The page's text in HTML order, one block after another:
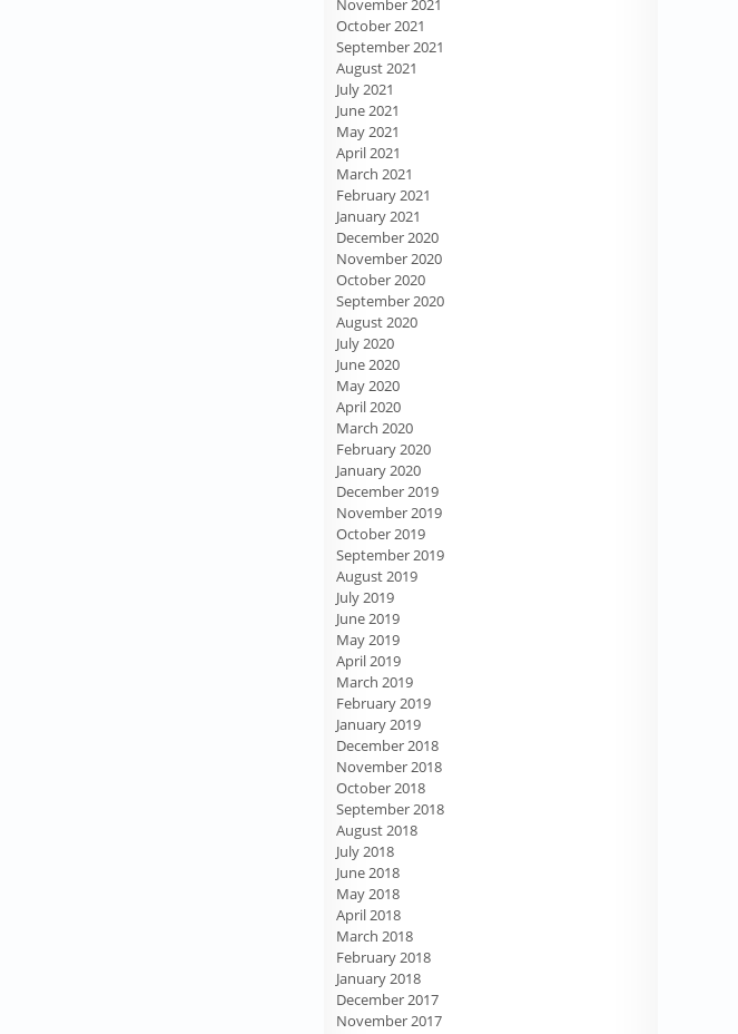
November 2021
October 2021
September 2021
August 2021
July 2021
June 2021
May 2021
April 2021
March 2021
February 2021
January 2021
December 2020
November 2020
October 2020
September 2020
August 2020
July 2020
June 2020
May 2020
April 2020
March 2020
February 2020
January 2020
December 2019
November 2019
October 2019
September 2019
August 2019
July 2019
June 2019
May 2019
April 2019
March 2019
February 2019
January 2019
December 2018
November 2018
October 2018
September 2018
August 2018
July 2018
June 2018
May 2018
April 2018
March 2018
February 2018
January 2018
December 2017
November 2017